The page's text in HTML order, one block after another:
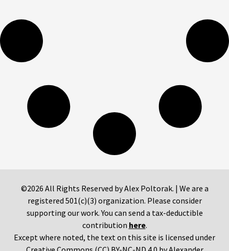
©2026 All Rights Reserved by Alex Poltorak. | We are a
registered 501(c)(3) organization. Please consider
supporting our work. You can send a tax-deductible
contribution here.
Except where noted, the text on this site is licensed under